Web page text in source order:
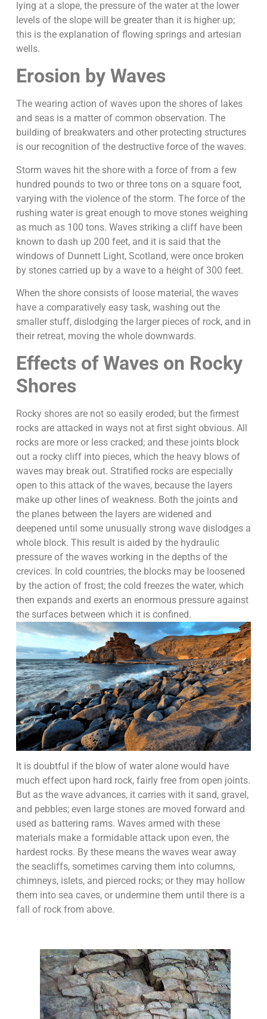
lying at a slope, the pressure of the water at the lower
levels of the slope will be greater than it is higher up;
this is the explanation of flowing springs and artesian
wells.
Erosion by Waves
The wearing action of waves upon the shores of lakes
and seas is a matter of common observation. The
building of breakwaters and other protecting structures
is our recognition of the destructive force of the waves.
Storm waves hit the shore with a force of from a few
hundred pounds to two or three tons on a square foot,
varying with the violence of the storm. The force of the
rushing water is great enough to move stones weighing
as much as 100 tons. Waves striking a cliff have been
known to dash up 200 feet, and it is said that the
windows of Dunnett Light, Scotland, were once broken
by stones carried up by a wave to a height of 300 feet.
When the shore consists of loose material, the waves
have a comparatively easy task, washing out the
smaller stuff, dislodging the larger pieces of rock, and in
their retreat, moving the whole downwards.
Effects of Waves on Rocky
Shores
Rocky shores are not so easily eroded; but the firmest
rocks are attacked in ways not at first sight obvious. All
rocks are more or less cracked; and these joints block
out a rocky cliff into pieces, which the heavy blows of
waves may break out. Stratified rocks are especially
open to this attack of the waves, because the layers
make up other lines of weakness. Both the joints and
the planes between the layers are widened and
deepened until some unusually strong wave dislodges a
whole block. This result is aided by the hydraulic
pressure of the waves working in the depths of the
crevices. In cold countries, the blocks may be loosened
by the action of frost; the cold freezes the water, which
then expands and exerts an enormous pressure against
the surfaces between which it is confined.
It is doubtful if the blow of water alone would have
much effect upon hard rock, fairly free from open joints.
But as the wave advances, it carries with it sand, gravel,
and pebbles; even large stones are moved forward and
used as battering rams. Waves armed with these
materials make a formidable attack upon even, the
hardest rocks. By these means the waves wear away
the seacliffs, sometimes carving them into columns,
chimneys, islets, and pierced rocks; or they may hollow
them into sea caves, or undermine them until there is a
fall of rock from above.